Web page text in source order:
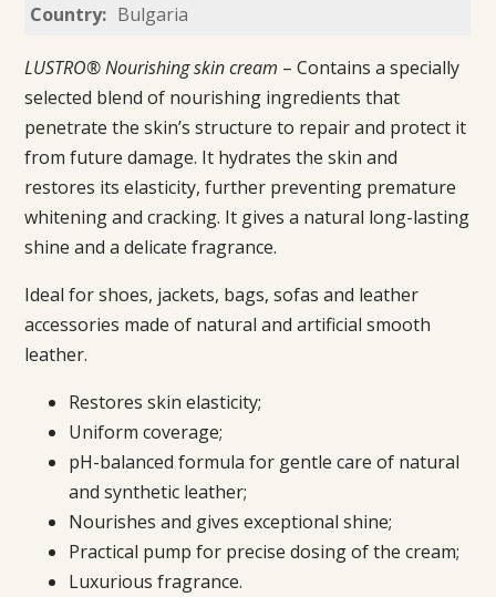
Country: Bulgaria
LUSTRO® Nourishing skin cream – Contains a specially
selected blend of nourishing ingredients that
penetrate the skin’s structure to repair and protect it
from future damage. It hydrates the skin and
restores its elasticity, further preventing premature
whitening and cracking. It gives a natural long-lasting
shine and a delicate fragrance.
Ideal for shoes, jackets, bags, sofas and leather
accessories made of natural and artificial smooth
leather.
Restores skin elasticity;
Uniform coverage;
pH-balanced formula for gentle care of natural
and synthetic leather;
Nourishes and gives exceptional shine;
Practical pump for precise dosing of the cream;
Luxurious fragrance.